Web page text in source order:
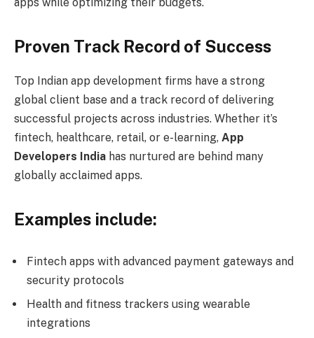
Proven Track Record of Success
Top Indian app development firms have a strong
global client base and a track record of delivering
successful projects across industries. Whether it’s
fintech, healthcare, retail, or e-learning, App
Developers India has nurtured are behind many
globally acclaimed apps.
Examples include:
Fintech apps with advanced payment gateways and
security protocols
Health and fitness trackers using wearable
integrations